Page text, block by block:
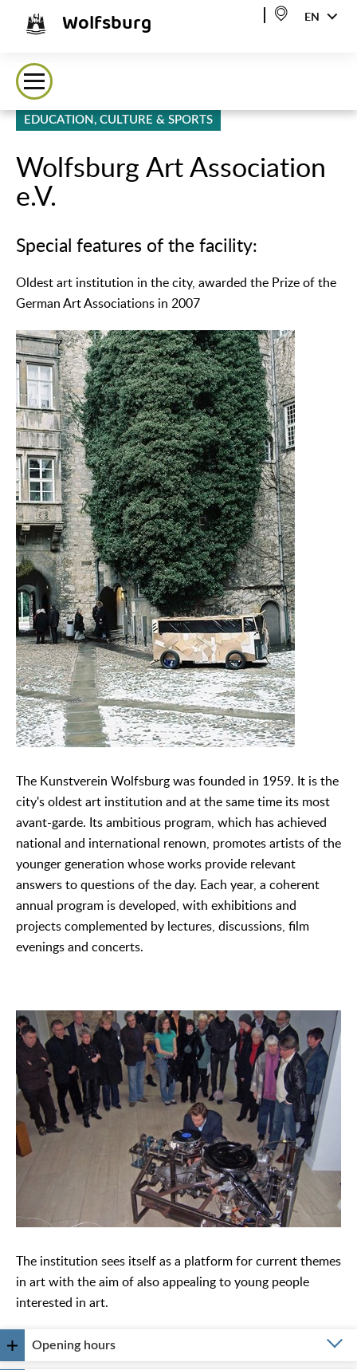
Wolfsburg EN
EDUCATION, CULTURE & SPORTS
Wolfsburg Art Association
e.V.
Special features of the facility:
Oldest art institution in the city, awarded the Prize of the
German Art Associations in 2007
The Kunstverein Wolfsburg was founded in 1959. It is the
city's oldest art institution and at the same time its most
avant-garde. Its ambitious program, which has achieved
national and international renown, promotes artists of the
younger generation whose works provide relevant
answers to questions of the day. Each year, a coherent
annual program is developed, with exhibitions and
projects complemented by lectures, discussions, film
evenings and concerts.
The institution sees itself as a platform for current themes
in art with the aim of also appealing to young people
interested in art.
Opening hours